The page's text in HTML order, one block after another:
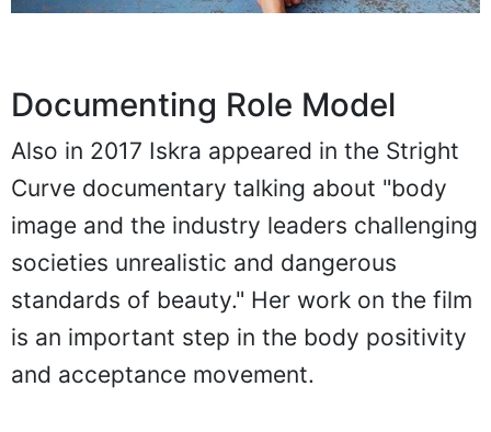
Documenting Role Model
Also in 2017 Iskra appeared in the Stright
Curve documentary talking about "body
image and the industry leaders challenging
societies unrealistic and dangerous
standards of beauty." Her work on the film
is an important step in the body positivity
and acceptance movement.